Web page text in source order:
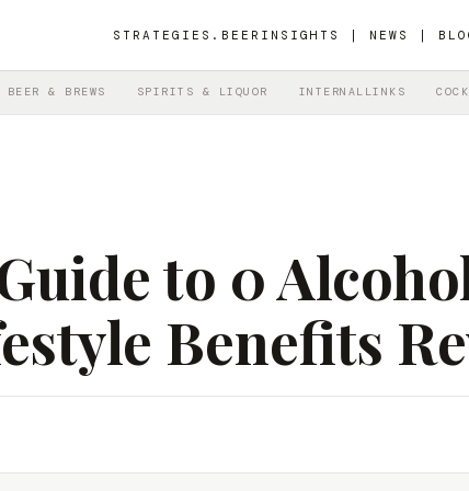
STRATEGIES.BEER INSIGHTS | NEWS |
BEER & BREWS SPIRITS & LIQUOR INTERNALLINKS
to 0
Benefits